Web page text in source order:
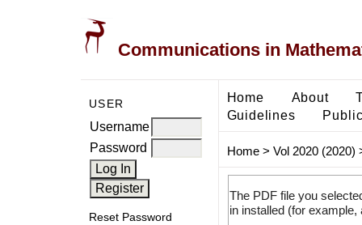
Communications in
USER
Username
Password
Reset Password
Home About
Guidelines
Home> Vol 2020 (2020)
The PDF file you
in installed (for